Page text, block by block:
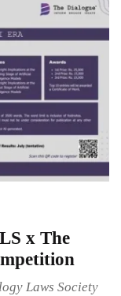
x The
Laws Society